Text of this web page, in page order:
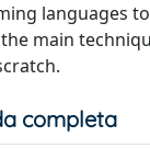
languages
main
completa